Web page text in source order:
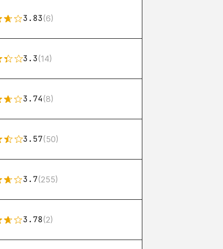
3.83(6)
3.3(14)
3.74(8)
3.57(50)
3.7(255)
3.78(2)